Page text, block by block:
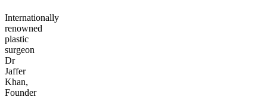
Internationally
renowned
plastic
surgeon
Dr
Jaffer
Khan,
Founder